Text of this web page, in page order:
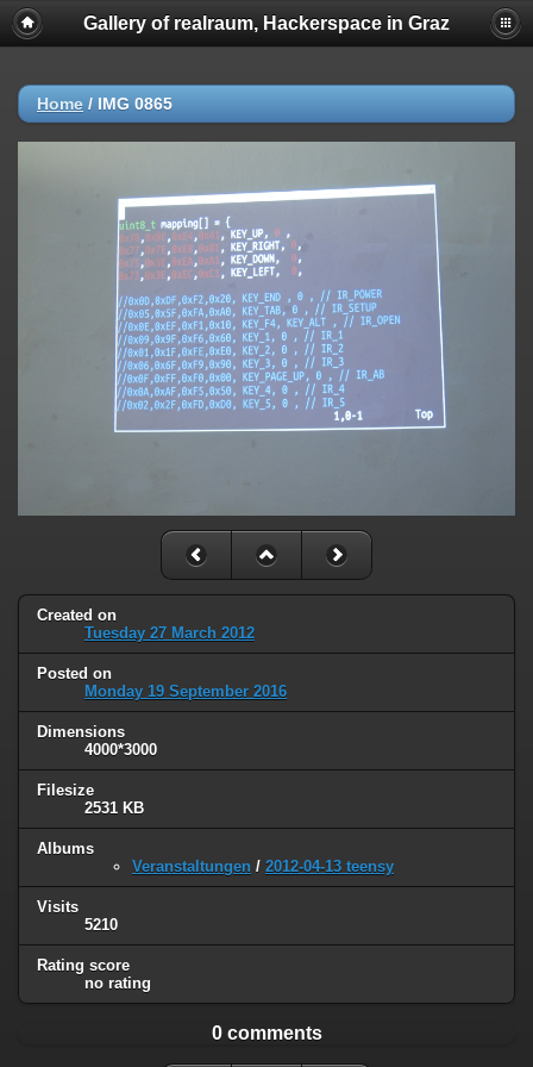
Gallery of realraum, Hackerspace in Graz
Home / IMG 0865
Created on
Tuesday 27 March 2012
Posted on
Monday 19 September 2016
Dimensions
4000*3000
Filesize
2531 KB
Albums
Veranstaltungen / 2012-04-13 teensy
Visits
5210
Rating score
no rating
0 comments